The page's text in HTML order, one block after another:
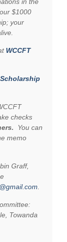
$1000
your
WCCFT
checks
You can
memo
Graff,
Towanda